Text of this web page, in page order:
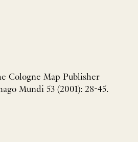
Cologne Map Publisher
Mundi 53 (2001): 28-45.